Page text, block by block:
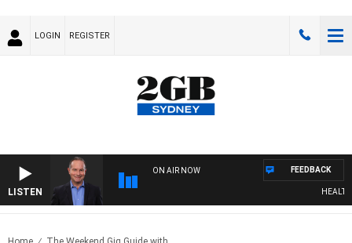
LOGIN REGISTER
LISTEN
ON AIR NOW
HEALTHY
FEEDBACK